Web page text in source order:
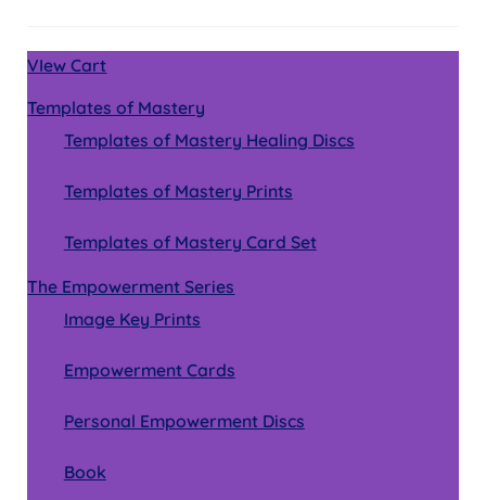
VIew Cart
Templates of Mastery
Templates of Mastery Healing Discs
Templates of Mastery Prints
Templates of Mastery Card Set
The Empowerment Series
Image Key Prints
Empowerment Cards
Personal Empowerment Discs
Book